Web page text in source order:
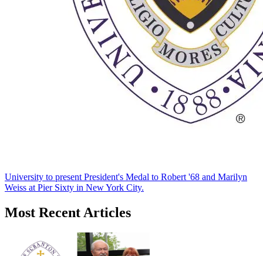
University to present President's Medal to Robert '68 and Marilyn
Weiss at Pier Sixty in New York City.
Most Recent Articles